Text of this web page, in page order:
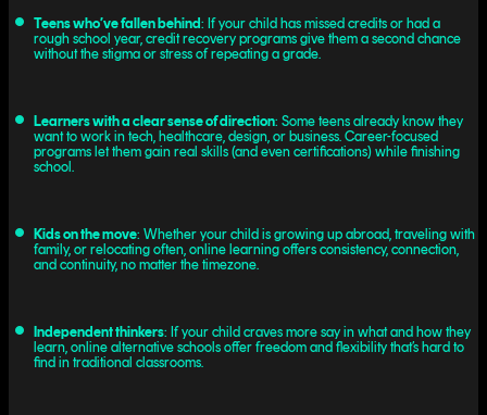
Teens who’ve fallen behind: If your child has missed credits or had a
rough school year, credit recovery programs give them a second chance
without the stigma or stress of repeating a grade.
Learners with a clear sense of direction: Some teens already know they
want to work in tech, healthcare, design, or business. Career-focused
programs let them gain real skills (and even certifications) while finishing
school.
Kids on the move: Whether your child is growing up abroad, traveling with
family, or relocating often, online learning offers consistency, connection,
and continuity, no matter the timezone.
Independent thinkers: If your child craves more say in what and how they
learn, online alternative schools offer freedom and flexibility that’s hard to
find in traditional classrooms.